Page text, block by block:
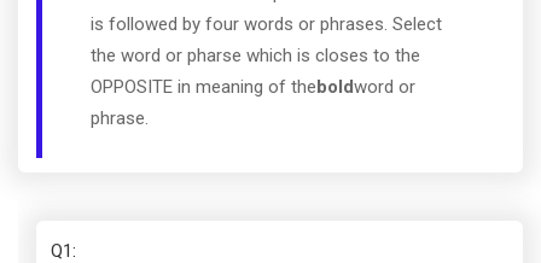
is followed by four words or phrases. Select
the word or pharse which is closes to the
OPPOSITE in meaning of theboldword or
phrase.
Q1: